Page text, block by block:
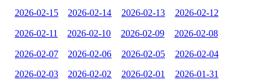
2026-02-15 2026-02-14 2026-02-13 2026-02-12
2026-02-11 2026-02-10 2026-02-09 2026-02-08
2026-02-07 2026-02-06 2026-02-05 2026-02-04
2026-02-03 2026-02-02 2026-02-01 2026-01-31